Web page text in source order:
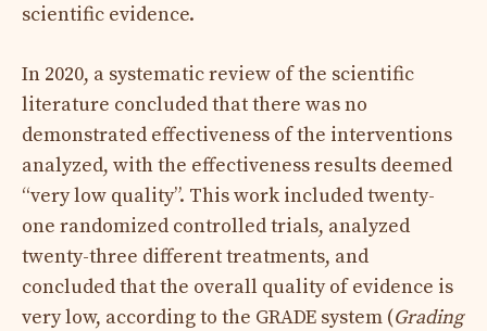
scientific evidence.
In 2020, a systematic review of the scientific
literature concluded that there was no
demonstrated effectiveness of the interventions
analyzed, with the effectiveness results deemed
“very low quality”. This work included twenty-
one randomized controlled trials, analyzed
twenty-three different treatments, and
concluded that the overall quality of evidence is
very low, according to the GRADE system (Grading